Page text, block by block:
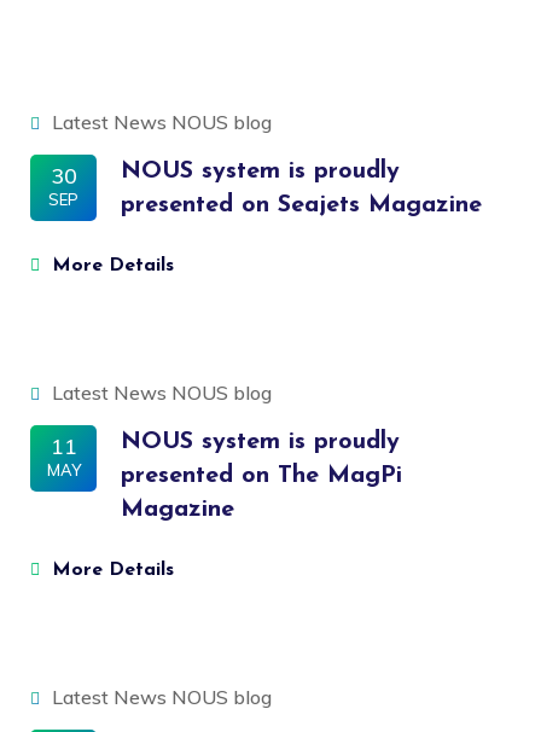
Latest News NOUS blog
30
SEP
NOUS system is proudly
presented on Seajets Magazine
More Details
Latest News NOUS blog
11
MAY
NOUS system is proudly
presented on The MagPi
Magazine
More Details
Latest News NOUS blog